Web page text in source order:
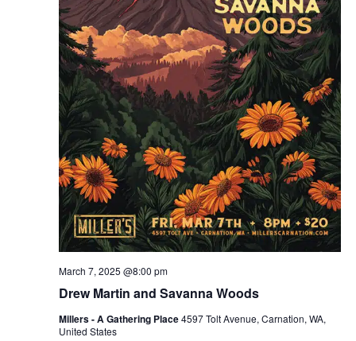
Drew Martin and Savanna Woods
March 7, 2025 @8:00 pm
Millers - A Gathering Place4597 Tolt Avenue, Carnation, WA,
United States